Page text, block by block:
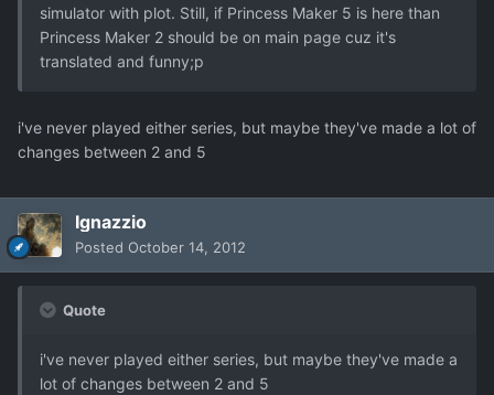
simulator with plot. Still, if Princess Maker 5 is here than
Princess Maker 2 should be on main page cuz it's
translated and funny;p
i've never played either series, but maybe they've made a lot of
changes between 2 and 5
Ignazzio
Posted October 14, 2012
Quote
i've never played either series, but maybe they've made a
lot of changes between 2 and 5